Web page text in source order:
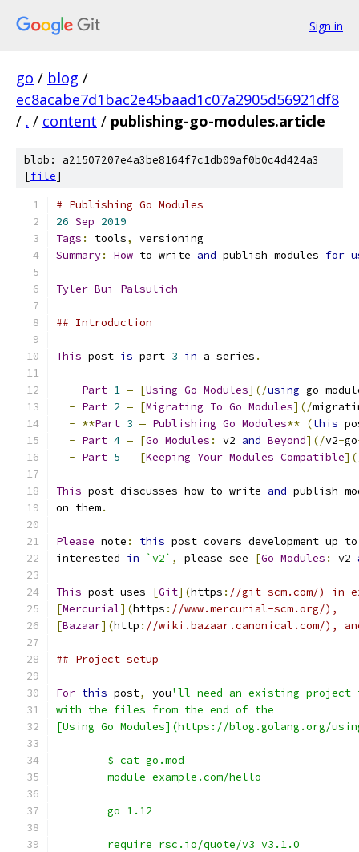
Sign in
go / blog /
ec8acabe7d1bac2e45baad1c07a2905d56921df8
/ . / content / publishing-go-modules.article
blob: a21507207e4a3be8164f7c1db09af0b0c4d424a3
[file]
# Publishing Go Modules
26 Sep 2019
Tags : tools,
versioning
Summary: How to write and publish modules for
Tyler Bui -Palsulich
## Introduction
This post is part 3 in a series .
- Part 1 — [Using Go Modules](/using-go-
- Part 2 — [Migrating To Go Modules](/
- **Part 3 — Publishing Go Modules** (this
- Part 4 — [Go Modules : v2 and Beyond](/v2-go
- Part 5 — [Keeping Your Modules Compatible
This post discusses how to write and publish
on them.
Please note : this post covers development up
interested in `v2` , please see [Go Modules : v2
This post uses [Git](https : //git-scm.com/) in
[Mercurial](https : //www.mercurial-scm.org/),
[Bazaar](http : //wiki.bazaar.canonical.com/),
## Project setup
For this post, you'll need an existing project
with the files from the end of the
[Using Go Modules](https://blog.golang.org/
	$ cat go.mod
	module example.com/hello
	go 1.12
	require rsc.io/quote/v3 v3.1.0